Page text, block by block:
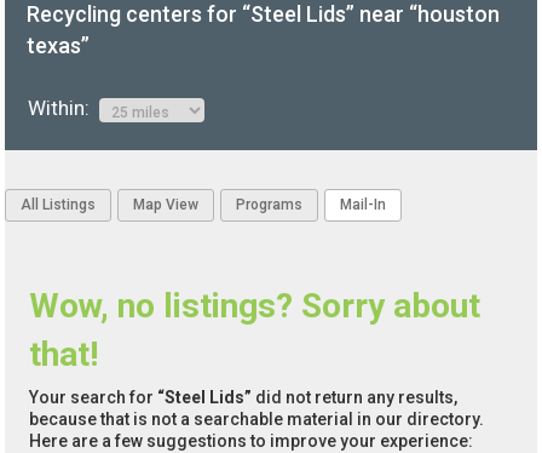
Recycling centers for “Steel Lids” near “houston
texas”
Within:
All Listings Map View Programs Mail-In
Wow, no listings? Sorry about
that!
Your search for “Steel Lids” did not return any results,
because that is not a searchable material in our directory.
Here are a few suggestions to improve your experience: